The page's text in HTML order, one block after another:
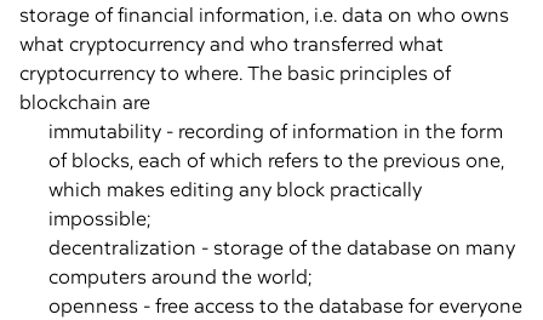
storage of financial information, i.e. data on who owns
what cryptocurrency and who transferred what
cryptocurrency to where. The basic principles of
blockchain are
immutability - recording of information in the form
of blocks, each of which refers to the previous one,
which makes editing any block practically
impossible;
decentralization - storage of the database on many
computers around the world;
openness - free access to the database for everyone